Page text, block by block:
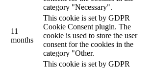
category "Necessary".
11
months
This cookie is set by GDPR
Cookie Consent plugin. The
cookie is used to store the user
consent for the cookies in the
category "Other.
This cookie is set by GDPR